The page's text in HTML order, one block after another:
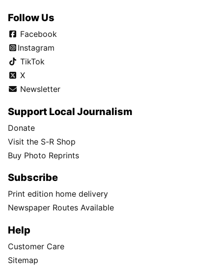
Follow Us
Facebook
Instagram
TikTok
X
Newsletter
Support Local Journalism
Donate
Visit the S-R Shop
Buy Photo Reprints
Subscribe
Print edition home delivery
Newspaper Routes Available
Help
Customer Care
Sitemap